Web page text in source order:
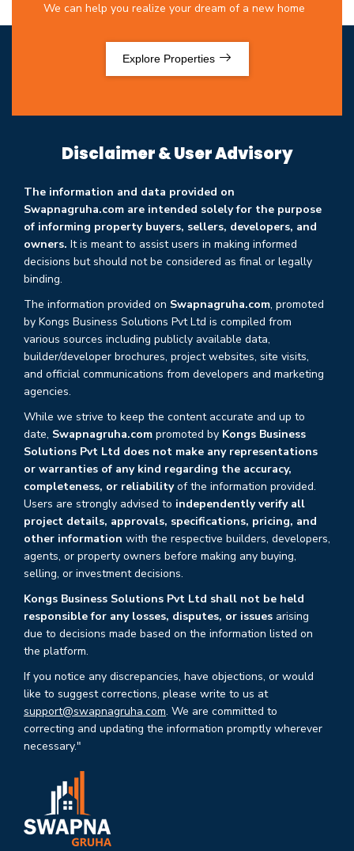
We can help you realize your dream of a new home
Explore Properties
Disclaimer & User Advisory
The information and data provided on
Swapnagruha.com are intended solely for the purpose
of informing property buyers, sellers, developers, and
owners. It is meant to assist users in making informed
decisions but should not be considered as final or legally
binding.
The information provided on Swapnagruha.com, promoted
by Kongs Business Solutions Pvt Ltd is compiled from
various sources including publicly available data,
builder/developer brochures, project websites, site visits,
and official communications from developers and marketing
agencies.
While we strive to keep the content accurate and up to
date, Swapnagruha.com promoted by Kongs Business
Solutions Pvt Ltd does not make any representations
or warranties of any kind regarding the accuracy,
completeness, or reliabilityof the information provided.
Users are strongly advised to independently verify all
project details, approvals, specifications, pricing, and
other information with the respective builders, developers,
agents, or property owners before making any buying,
selling, or investment decisions.
Kongs Business Solutions Pvt Ltd shall not be held
responsible for any losses, disputes, or issues arising
due to decisions made based on the information listed on
the platform.
If you notice any discrepancies, have objections, or would
like to suggest corrections, please write to us at
support@swapnagruha.com. We are committed to
correcting and updating the information promptly wherever
necessary."